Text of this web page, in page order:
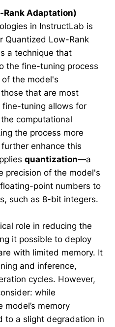
Rank Adaptation)
in InstructLab is
Quantized Low-Rank
a technique that
the fine-tuning process
the model's
that are most
fine-tuning allows for
computational
the process more
enhance this
quantization—a
precision of the model's
point numbers to
such as 8-bit integers.
role in reducing the
it possible to deploy
with limited memory. It
and inference,
cycles. However,
while
memory
to a slight degradation in